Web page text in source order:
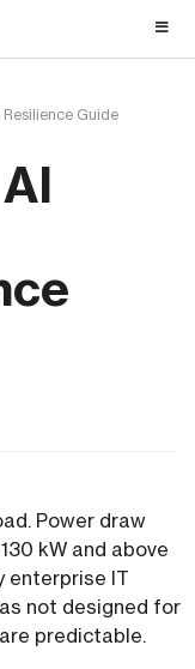
Guide
Power draw
kW and above
enterprise IT
not designed for
predictable.